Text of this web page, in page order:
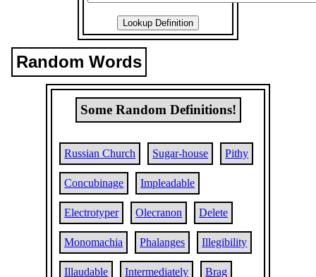
Random Words
Some Random Definitions!
Russian Church Sugar-house Pithy
Concubinage Impleadable
Electrotyper Olecranon Delete
Monomachia Phalanges Illegibility
Illaudable Intermediately Brag